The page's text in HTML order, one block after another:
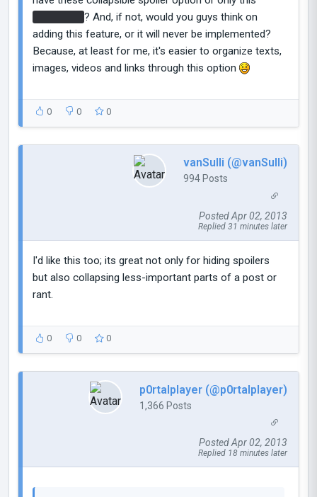
? And, if not, would you guys think on
adding this feature, or it will never be implemented?
Because, at least for me, it's easier to organize texts,
images, videos and links through this option
0 0 0
vanSulli (@vanSulli)
994 Posts
Posted Apr 02, 2013
Replied 31 minutes later
I'd like this too; its great not only for hiding spoilers
but also collapsing less-important parts of a post or
rant.
0 0 0
p0rtalplayer (@p0rtalplayer)
1,366 Posts
Posted Apr 02, 2013
Replied 18 minutes later